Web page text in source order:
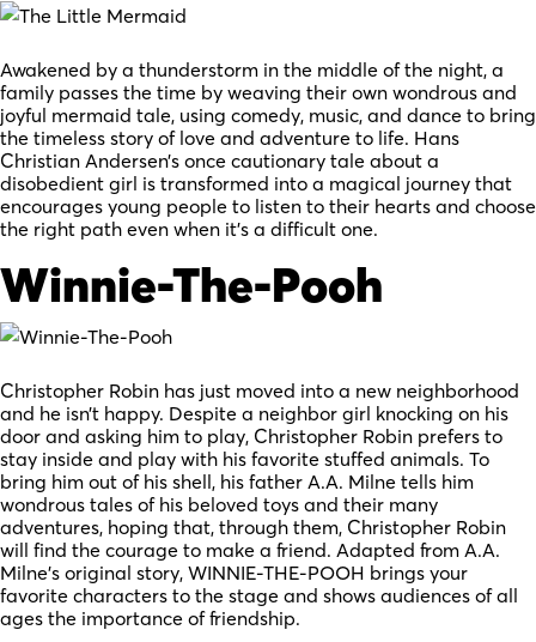
Awakened by a thunderstorm in the middle of the night, a
family passes the time by weaving their own wondrous and
joyful mermaid tale, using comedy, music, and dance to bring
the timeless story of love and adventure to life. Hans
Christian Andersen’s once cautionary tale about a
disobedient girl is transformed into a magical journey that
encourages young people to listen to their hearts and choose
the right path even when it’s a difficult one.
Winnie-The-Pooh
Christopher Robin has just moved into a new neighborhood
and he isn’t happy. Despite a neighbor girl knocking on his
door and asking him to play, Christopher Robin prefers to
stay inside and play with his favorite stuffed animals. To
bring him out of his shell, his father A.A. Milne tells him
wondrous tales of his beloved toys and their many
adventures, hoping that, through them, Christopher Robin
will find the courage to make a friend. Adapted from A.A.
Milne’s original story, WINNIE-THE-POOH brings your
favorite characters to the stage and shows audiences of all
ages the importance of friendship.